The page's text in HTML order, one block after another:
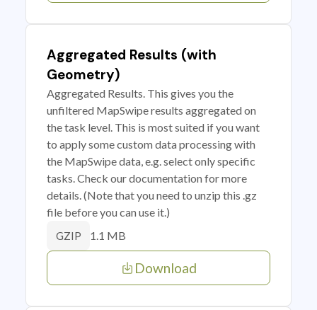
Aggregated Results (with
Geometry)
Aggregated Results. This gives you the
unfiltered MapSwipe results aggregated on
the task level. This is most suited if you want
to apply some custom data processing with
the MapSwipe data, e.g. select only specific
tasks. Check our documentation for more
details. (Note that you need to unzip this .gz
file before you can use it.)
GZIP 1.1 MB
Download